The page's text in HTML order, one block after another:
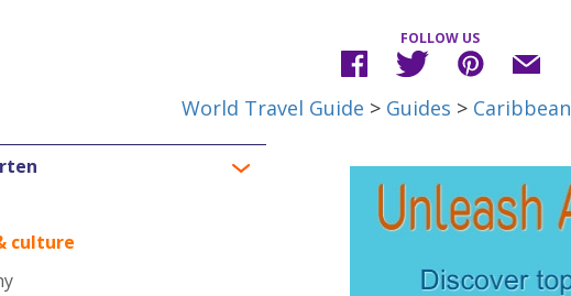
FOLLOW US
World Travel Guide > Guides > Caribbean
culture